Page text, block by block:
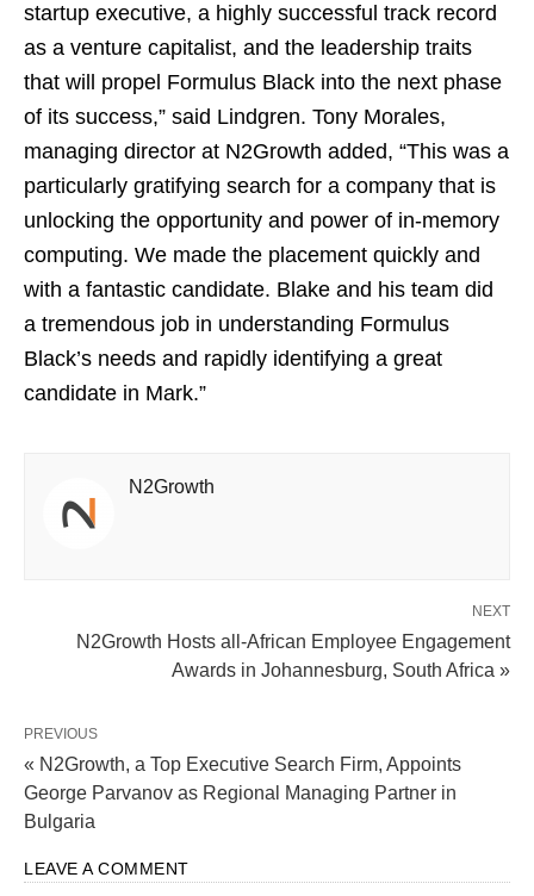
startup executive, a highly successful track record
as a venture capitalist, and the leadership traits
that will propel Formulus Black into the next phase
of its success,” said Lindgren. Tony Morales,
managing director at N2Growth added, “This was a
particularly gratifying search for a company that is
unlocking the opportunity and power of in-memory
computing. We made the placement quickly and
with a fantastic candidate. Blake and his team did
a tremendous job in understanding Formulus
Black’s needs and rapidly identifying a great
candidate in Mark.”
N2Growth
NEXT
N2Growth Hosts all-African Employee Engagement
Awards in Johannesburg, South Africa »
PREVIOUS
« N2Growth, a Top Executive Search Firm, Appoints
George Parvanov as Regional Managing Partner in
Bulgaria
LEAVE A COMMENT